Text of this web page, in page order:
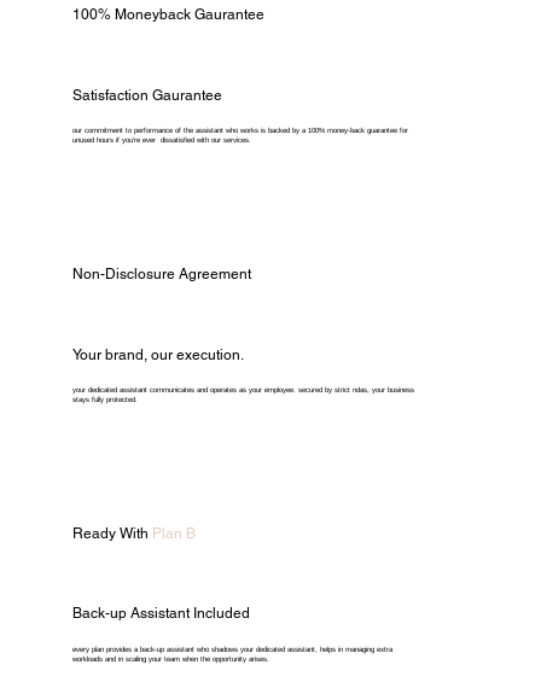
100% Moneyback Gaurantee
Satisfaction Gaurantee
our commitment to performance of the assistant who works is backed by a 100% money-back guarantee for
unused hours if you're ever dissatisfied with our services.
Non-Disclosure Agreement
Your brand, our execution.
your dedicated assistant communicates and operates as your employee. secured by strict ndas, your business
stays fully protected.
Ready With Plan B
Back-up Assistant Included
every plan provides a back-up assistant who shadows your dedicated assistant, helps in managing extra
workloads and in scaling your team when the opportunity arises.